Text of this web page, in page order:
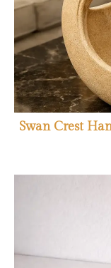
Swan Crest